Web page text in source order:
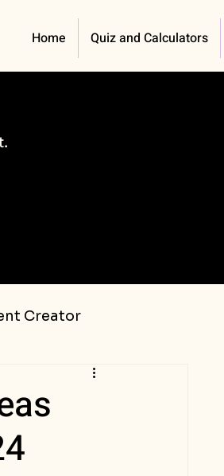
Home Quiz and Calculators
Creator